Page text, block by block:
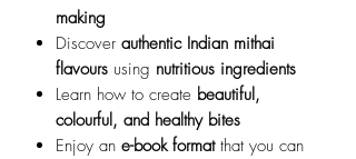
making
Discover authentic Indian mithai
flavours using nutritious ingredients
Learn how to create beautiful,
colourful, and healthy bites
Enjoy an e-book formatthat you can